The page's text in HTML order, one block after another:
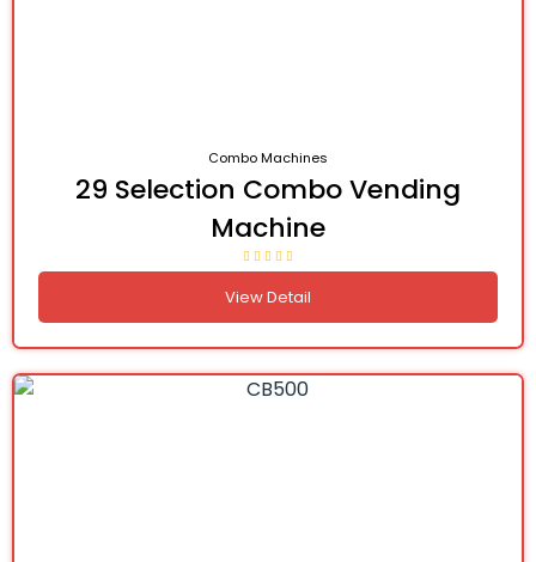
Combo Machines
29 Selection Combo Vending
Machine
View Detail